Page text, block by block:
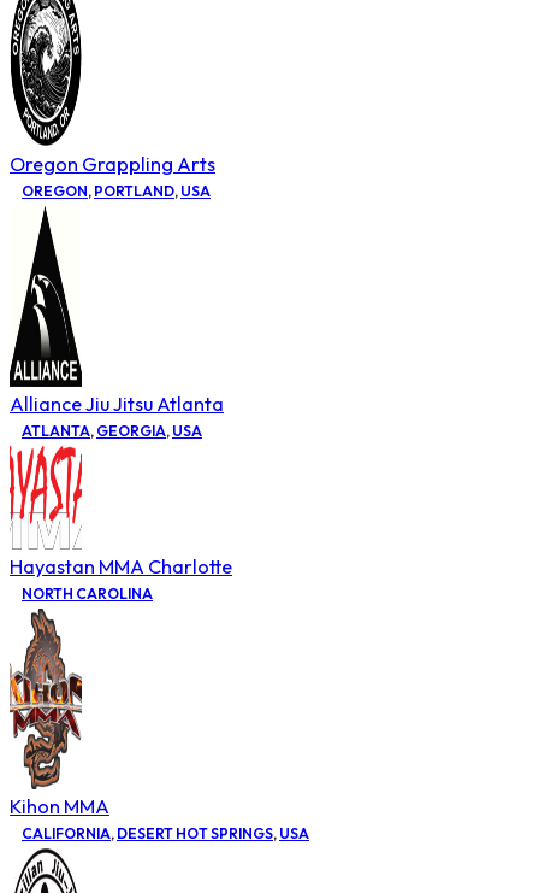
Oregon Grappling Arts
OREGON, PORTLAND, USA
Alliance Jiu Jitsu Atlanta
ATLANTA, GEORGIA, USA
Hayastan MMA Charlotte
NORTH CAROLINA
Kihon MMA
CALIFORNIA, DESERT HOT SPRINGS, USA